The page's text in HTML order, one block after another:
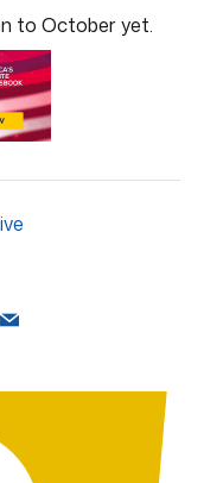
to October yet.